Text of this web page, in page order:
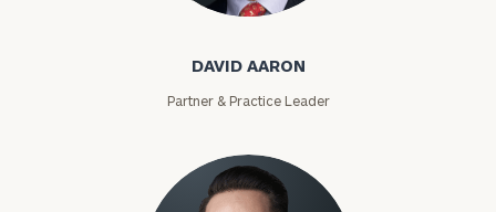
DAVID AARON
Partner & Practice Leader